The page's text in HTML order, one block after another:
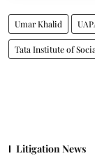
Umar Khalid
Tata Institute of
Litigation News